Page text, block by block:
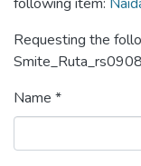
Requesting the
Name *